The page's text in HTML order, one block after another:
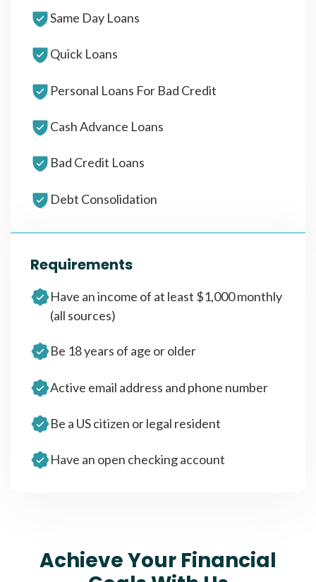
Same Day Loans
Quick Loans
Personal Loans For Bad Credit
Cash Advance Loans
Bad Credit Loans
Debt Consolidation
Requirements
Have an income of at least $1,000 monthly
(all sources)
Be 18 years of age or older
Active email address and phone number
Be a US citizen or legal resident
Have an open checking account
Achieve Your Financial